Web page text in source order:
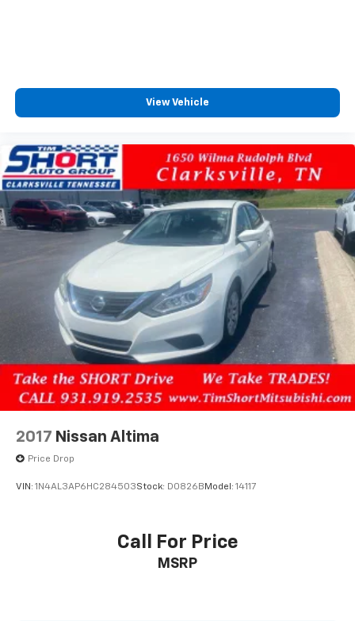
View Vehicle
2017 Nissan Altima
Price Drop
VIN: 1N4AL3AP6HC284503Stock: D0826BModel: 14117
Call For Price
MSRP